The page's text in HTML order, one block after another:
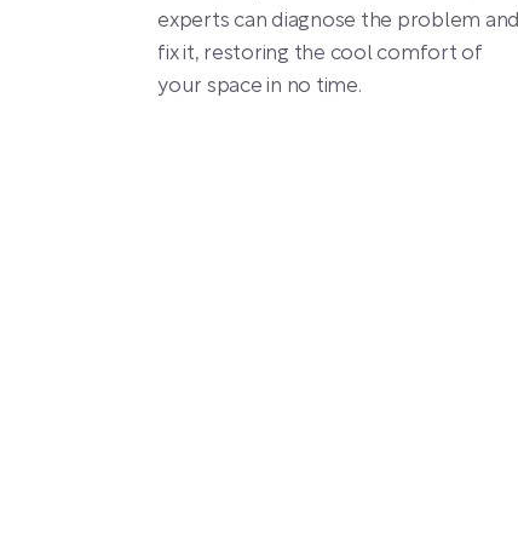
experts can diagnose the problem and
fix it, restoring the cool comfort of
your space in no time.